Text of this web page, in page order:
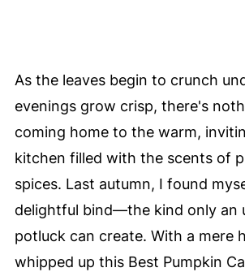
As the leaves begin to crunch
evenings grow crisp, there's
coming home to the warm,
kitchen filled with the scents of
spices. Last autumn, I found
delightful bind—the kind only an
potluck can create. With a mere
whipped up this Best Pumpkin